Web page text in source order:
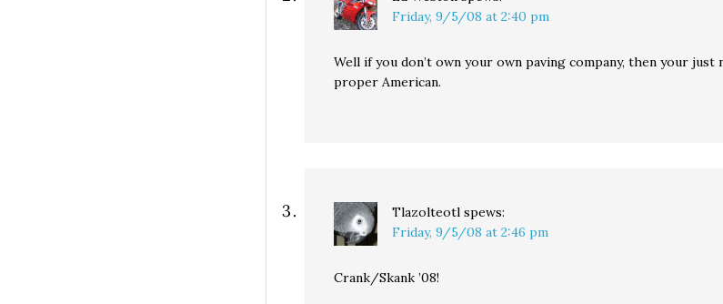
Friday, 9/5/08 at 2:40 pm
Well if you don’t own your own paving company, then your just
proper American.
Tlazolteotl spews:
Friday, 9/5/08 at 2:46 pm
Crank/Skank ’08!